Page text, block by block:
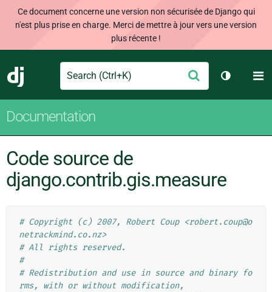
Ce document concerne une version non sécurisée de Django qui
n'est plus prise en charge. Merci de mettre à jour vers une version
plus récente !
Django
Search Envoyer
Changer
Documentation
Code source de
django.contrib.gis.measure
# Copyright (c) 2007, Robert Coup <robert.coup@o
netrackmind.co.nz>
# All rights reserved.
#
# Redistribution and use in source and binary fo
rms, with or without modification,